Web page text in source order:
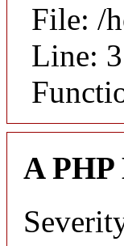
File: /
Line:
A PHP